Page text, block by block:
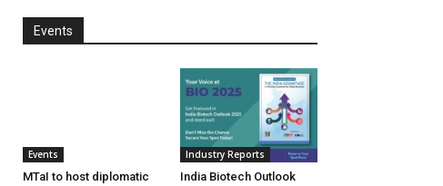
Events
Events
MTaI to host diplomatic
Industry Reports
India Biotech Outlook